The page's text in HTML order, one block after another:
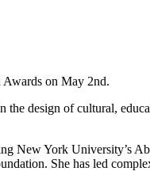
Awards on May 2nd.
design of cultural,
New York University’s
She has led